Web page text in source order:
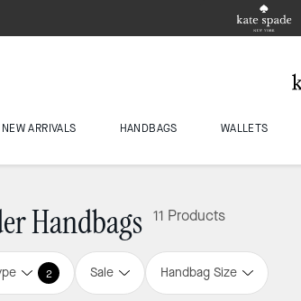
NEW ARRIVALS HANDBAGS WALLETS
Handbags 11 Products
2 Sale Handbag Size